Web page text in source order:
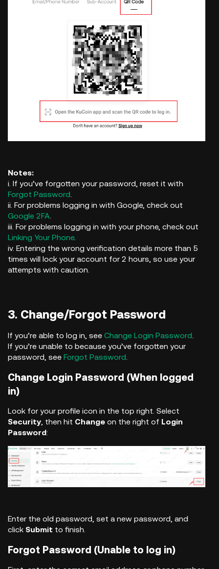
Notes:
i. If you’ve forgotten your password, reset it with
Forgot Password
ii. For problems logging in with Google, check out
Google 2FA
iii. For problems logging in with your phone, check out
Linking Your Phone.
iv. Entering the wrong verification details more than 5
times will lock your account for 2 hours, so use your
attempts with caution.
3. Change/Forgot Password
If you’re able to log in, see Change Login Password
If you’re unable to because you’ve forgotten your
password, see Forgot Password
Change Login Password (When logged
in)
Look for your profile icon in the top right. Select
Security , then hit Change on the right of Login
Password:
Enter the old password, set a new password, and
click Submit to finish.
Forgot Password (Unable to log in)